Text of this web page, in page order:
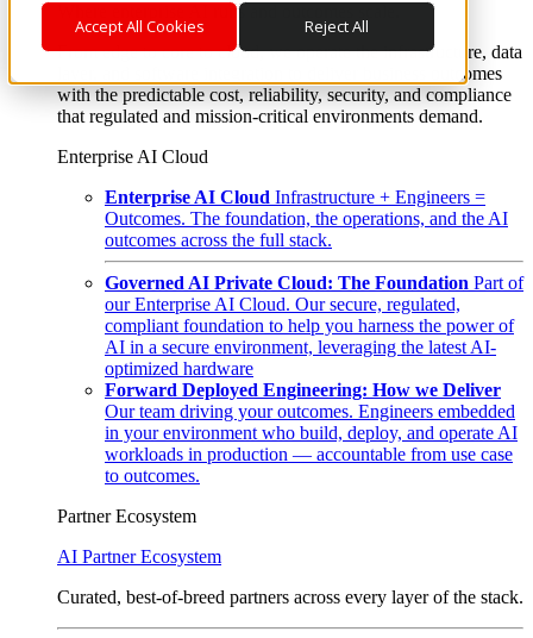
Accept All Cookies Reject All
Where enterprise AI runs and outcomes scale.
From edge to core to cloud, we operate the infrastructure, data
layer, and software integration to deliver business outcomes
with the predictable cost, reliability, security, and compliance
that regulated and mission-critical environments demand.
Enterprise AI Cloud
Enterprise AI Cloud Infrastructure + Engineers =
Outcomes. The foundation, the operations, and the AI
outcomes across the full stack.
Governed AI Private Cloud: The Foundation Part of
our Enterprise AI Cloud. Our secure, regulated,
compliant foundation to help you harness the power of
AI in a secure environment, leveraging the latest AI-
optimized hardware
Forward Deployed Engineering: How we Deliver
Our team driving your outcomes. Engineers embedded
in your environment who build, deploy, and operate AI
workloads in production — accountable from use case
to outcomes.
Partner Ecosystem
AI Partner Ecosystem
Curated, best-of-breed partners across every layer of the stack.